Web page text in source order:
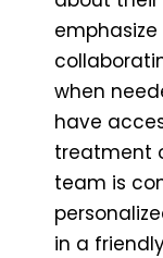
when
have
treatment
team is
in a